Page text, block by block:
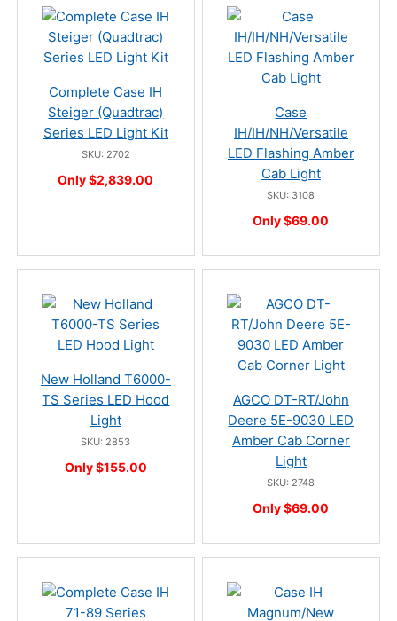
Complete Case IH
Steiger (Quadtrac)
Series LED Light Kit
SKU: 2702
Only $2,839.00
Case
IH/IH/NH/Versatile
LED Flashing Amber
Cab Light
SKU: 3108
Only $69.00
New Holland T6000-
TS Series LED Hood
Light
SKU: 2853
Only $155.00
AGCO DT-RT/John
Deere 5E-9030 LED
Amber Cab Corner
Light
SKU: 2748
Only $69.00